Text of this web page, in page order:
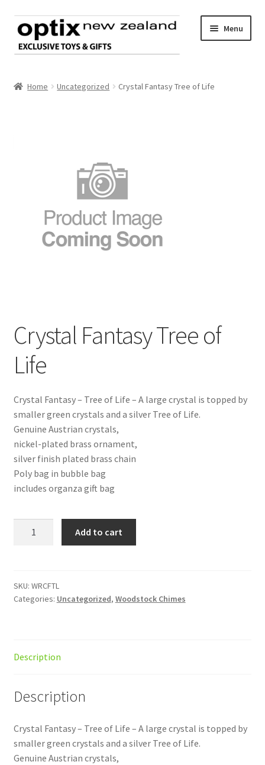
Skip
to
navigation
Skip
to
content
Menu
Home Uncategorized Crystal Fantasy Tree of Life
Crystal Fantasy Tree of
Life
Crystal Fantasy – Tree of Life – A large crystal is topped by
smaller green crystals and a silver Tree of Life.
Genuine Austrian crystals,
nickel-plated brass ornament,
silver finish plated brass chain
Poly bag in bubble bag
includes organza gift bag
Life
quantity
Add to cart
SKU: WRCFTL
Categories: Uncategorized, Woodstock Chimes
Description
Description
Crystal Fantasy – Tree of Life – A large crystal is topped by
smaller green crystals and a silver Tree of Life.
Genuine Austrian crystals,